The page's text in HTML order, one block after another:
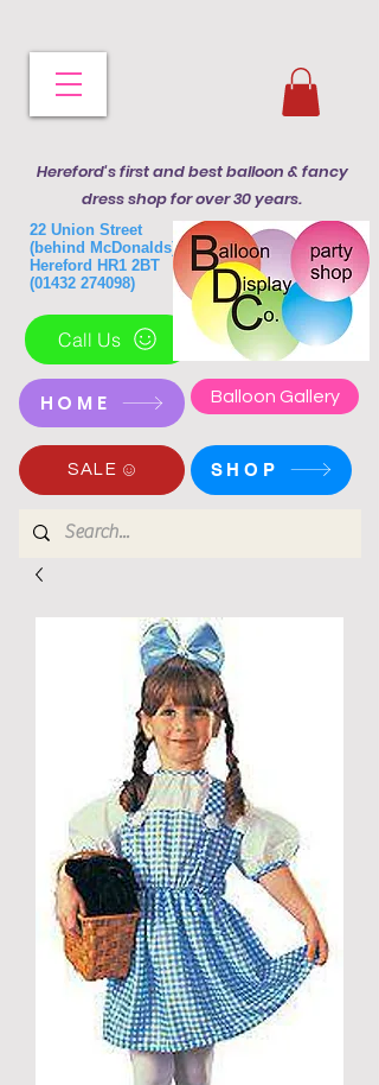
Hereford's first and best balloon & fancy
dress shop for over 30 years.
22 Union Street
(behind McDonalds)
Hereford HR1 2BT
(01432 274098)
Call Us
HOME Balloon Gallery
SALE SHOP